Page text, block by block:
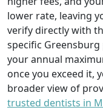
lower rate, leaving
verify directly with
specific
your annual
once you exceed it,
broader view of
trusted dentists in